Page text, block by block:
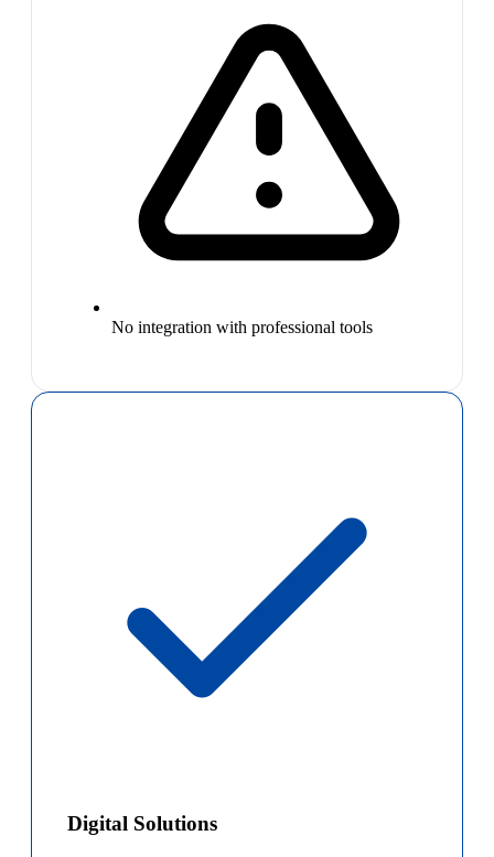
No integration with professional tools
Digital Solutions